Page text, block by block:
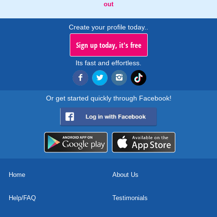
out
Create your profile today..
Sign up today, it's free
Its fast and effortless.
Or get started quickly through Facebook!
Home About Us
Help/FAQ Testimonials